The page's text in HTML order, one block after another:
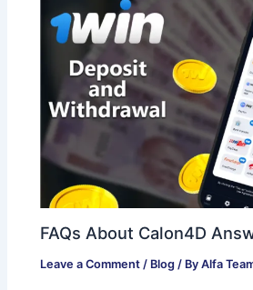
FAQs About Calon4D
Leave a Comment / Blog / ByAlfa